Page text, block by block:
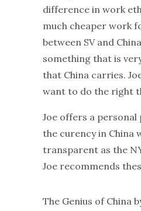
difference in work
much cheaper work
between SV and
something that is
that China carries.
want to do the right
Joe offers a
the curency in China
transparent as the
Joe recommends
The Genius of China